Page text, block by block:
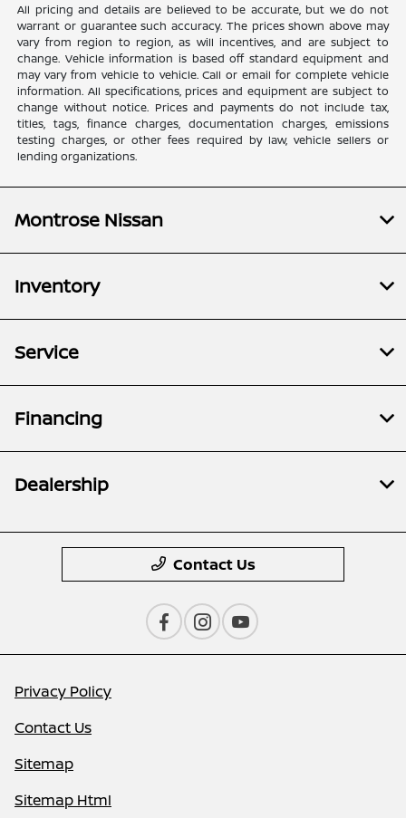
All pricing and details are believed to be accurate, but we do not
warrant or guarantee such accuracy. The prices shown above may
vary from region to region, as will incentives, and are subject to
change. Vehicle information is based off standard equipment and
may vary from vehicle to vehicle. Call or email for complete vehicle
information. All specifications, prices and equipment are subject to
change without notice. Prices and payments do not include tax,
titles, tags, finance charges, documentation charges, emissions
testing charges, or other fees required by law, vehicle sellers or
lending organizations.
Montrose Nissan
Inventory
Service
Financing
Dealership
Contact Us
Privacy Policy
Contact Us
Sitemap
Sitemap Html